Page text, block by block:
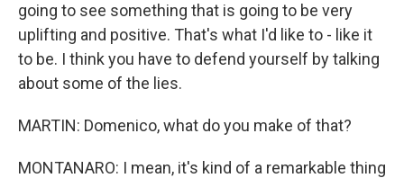
going to see something that is going to be very
uplifting and positive. That's what I'd like to - like it
to be. I think you have to defend yourself by talking
about some of the lies.
MARTIN: Domenico, what do you make of that?
MONTANARO: I mean, it's kind of a remarkable thing